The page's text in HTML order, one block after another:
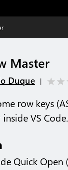
Master
Duque |
row keys
VS Code.
Quick Open (